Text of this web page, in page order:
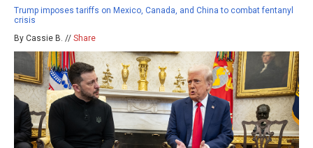
Trump imposes tariffs on Mexico, Canada, and China to combat fentanyl
crisis
By Cassie B. // Share